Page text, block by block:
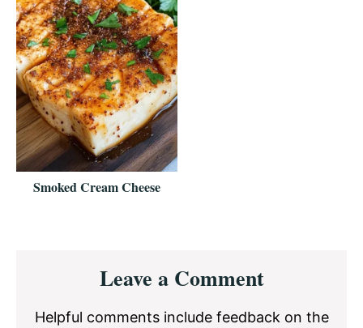
Smoked Cream Cheese
InteractionsLeave a Comment
Helpful comments include feedback on the